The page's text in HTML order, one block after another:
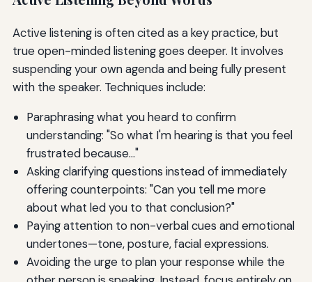
Active listening is often cited as a key practice, but
true open-minded listening goes deeper. It involves
suspending your own agenda and being fully present
with the speaker. Techniques include:
Paraphrasing what you heard to confirm
understanding: "So what I'm hearing is that you feel
frustrated because..."
Asking clarifying questions instead of immediately
offering counterpoints: "Can you tell me more
about what led you to that conclusion?"
Paying attention to non-verbal cues and emotional
undertones—tone, posture, facial expressions.
Avoiding the urge to plan your response while the